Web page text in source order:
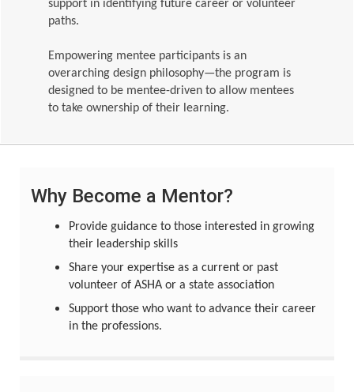
support in identifying future career or volunteer
paths.
Empowering mentee participants is an
overarching design philosophy—the program is
designed to be mentee-driven to allow mentees
to take ownership of their learning.
Why Become a Mentor?
Provide guidance to those interested in growing
their leadership skills
Share your expertise as a current or past
volunteer of ASHA or a state association
Support those who want to advance their career
in the professions.